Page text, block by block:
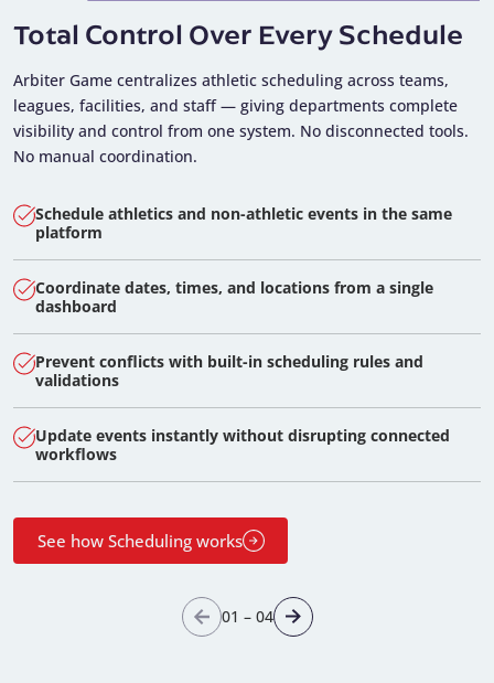
Total Control Over Every Schedule
Arbiter Game centralizes athletic scheduling across teams,
leagues, facilities, and staff — giving departments complete
visibility and control from one system. No disconnected tools.
No manual coordination.
Schedule athletics and non-athletic events in the same
platform
Coordinate dates, times, and locations from a single
dashboard
Prevent conflicts with built-in scheduling rules and
validations
Update events instantly without disrupting connected
workflows
See how Scheduling works
01 – 04